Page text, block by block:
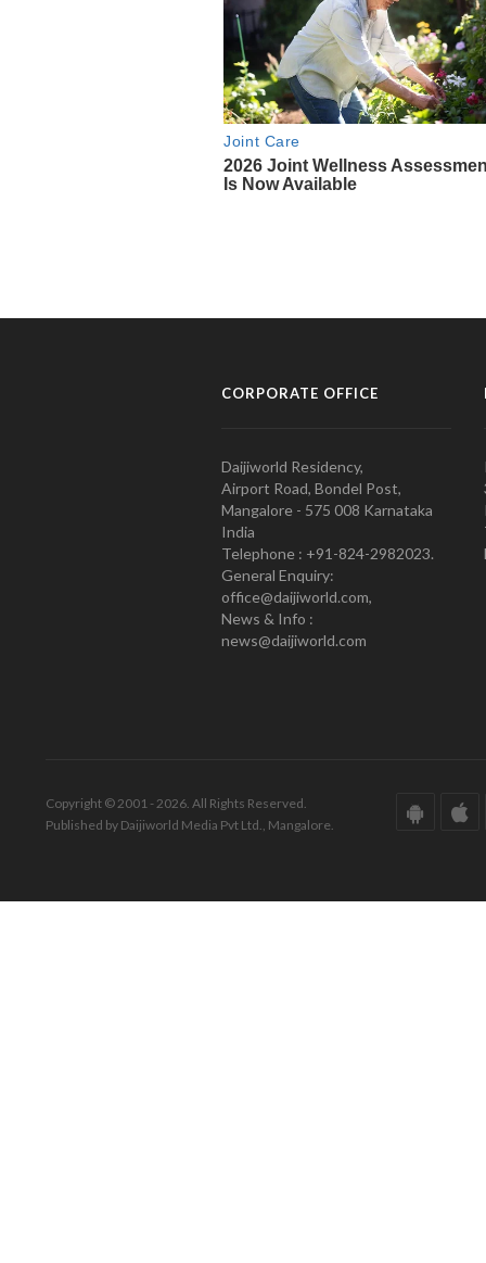
CORPORATE OFFICE
Daijiworld Residency,
Airport Road, Bondel Post,
Mangalore - 575 008 Karnataka
India
Telephone : +91-824-2982023.
General Enquiry:
office@daijiworld.com,
News & Info :
news@daijiworld.com
Copyright © 2001 - 2026. All Rights Reserved.
Published by Daijiworld Media Pvt Ltd., Mangalore.